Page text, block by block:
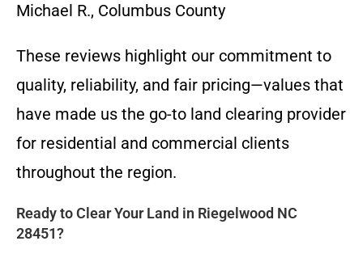
Michael R., Columbus County
These reviews highlight our commitment to
quality, reliability, and fair pricing—values that
have made us the go-to land clearing provider
for residential and commercial clients
throughout the region.
Ready to Clear Your Land in Riegelwood NC
28451?